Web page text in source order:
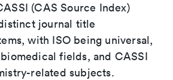
(CAS Source Index)
journal title
with ISO being universal,
fields, and CASSI
related subjects.